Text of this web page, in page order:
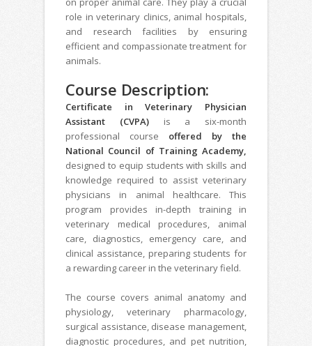
role in veterinary clinics, animal hospitals,
and research facilities by ensuring
efficient and compassionate treatment for
animals.
Course Description:
Certificate in Veterinary Physician
Assistant (CVPA) is a six-month
professional course offered by the
National Council of Training Academy,
designed to equip students with skills and
knowledge required to assist veterinary
physicians in animal healthcare. This
program provides in-depth training in
veterinary medical procedures, animal
care, diagnostics, emergency care, and
clinical assistance, preparing students for
a rewarding career in the veterinary field.
The course covers animal anatomy and
physiology, veterinary pharmacology,
surgical assistance, disease management,
diagnostic procedures, and pet nutrition,